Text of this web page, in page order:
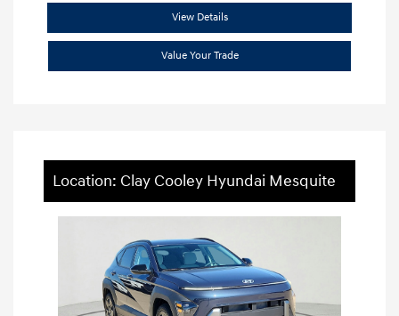
View Details
Value Your Trade
Location: Clay Cooley Hyundai Mesquite